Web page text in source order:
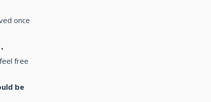
once
free
be